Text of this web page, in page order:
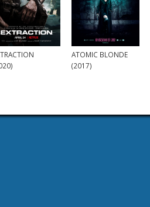
ATOMIC BLONDE
(2017)